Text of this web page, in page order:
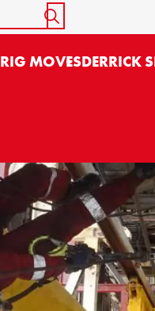
START SEARCH
RIG MOVESDERRICK